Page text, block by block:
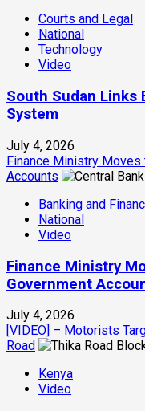
Courts and Legal
National
Technology
Video
South Sudan Links
System
July 4, 2026
Finance Ministry Moves
Accounts
Banking and
National
Video
Finance Ministry
Government
July 4, 2026
[VIDEO] – Motorists
Road
Kenya
Video